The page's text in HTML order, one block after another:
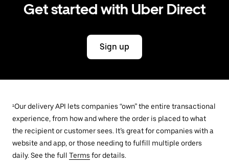
Get started with Uber Direct
Sign up
¹Our delivery API lets companies “own” the entire transactional
experience, from how and where the order is placed to what
the recipient or customer sees. It’s great for companies with a
website and app, or those needing to fulfill multiple orders
daily. See the full Terms for details.